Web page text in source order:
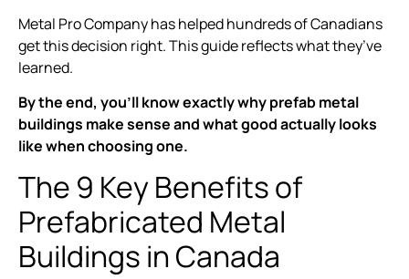
Metal Pro Company has helped hundreds of Canadians
get this decision right. This guide reflects what they’ve
learned.
By the end, you’ll know exactly why prefab metal
buildings make sense and what good actually looks
like when choosing one.
The 9 Key Benefits of
Prefabricated Metal
Buildings in Canada